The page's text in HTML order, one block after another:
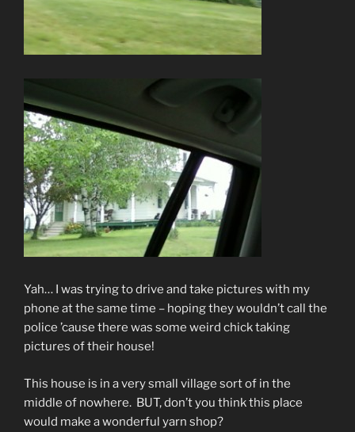
Yah… I was trying to drive and take pictures with my
phone at the same time – hoping they wouldn’t call the
police ’cause there was some weird chick taking
pictures of their house!
This house is in a very small village sort of in the
middle of nowhere. BUT, don’t you think this place
would make a wonderful yarn shop?